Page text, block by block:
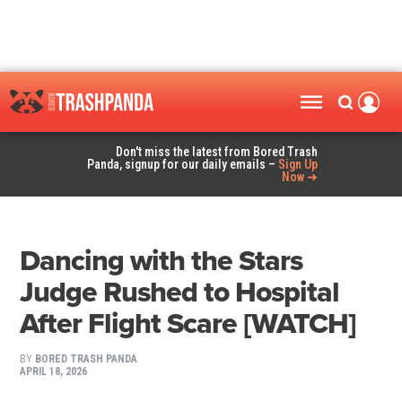
Don't miss the latest from Bored Trash
Panda, signup for our daily emails – Sign Up
Now ➜
Dancing with the Stars
Judge Rushed to Hospital
After Flight Scare [WATCH]
BY BORED TRASH PANDA
APRIL 18, 2026